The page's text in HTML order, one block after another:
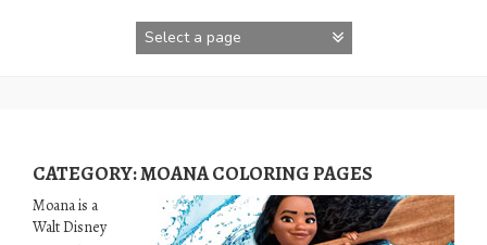
CATEGORY:MOANA COLORING PAGES
Moana is a
Walt Disney